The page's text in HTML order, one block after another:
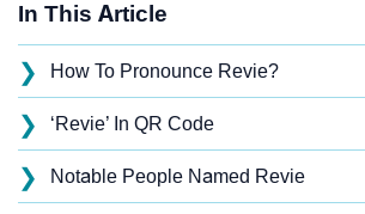
In This Article
❯ How To Pronounce Revie?
❯ ‘Revie’ In QR Code
❯ Notable People Named Revie